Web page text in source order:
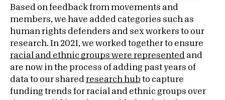
Based on feedback from movements and
members, we have added categories such as
human rights defenders and sex workers to our
research. In 2021, we worked together to ensure
racial and ethnic groups were represented and
are now in the process of adding past years of
data to our shared research hub to capture
funding trends for racial and ethnic groups over